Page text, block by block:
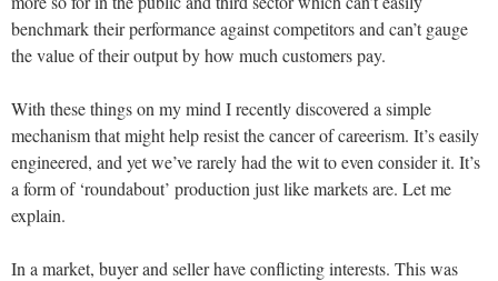
benchmark their performance against competitors and can’t gauge
the value of their output by how much customers pay.
With these things on my mind I recently discovered a simple
mechanism that might help resist the cancer of careerism. It’s easily
engineered, and yet we’ve rarely had the wit to even consider it. It’s
a form of ‘roundabout’ production just like markets are. Let me
explain.
In a market, buyer and seller have conflicting interests. This was